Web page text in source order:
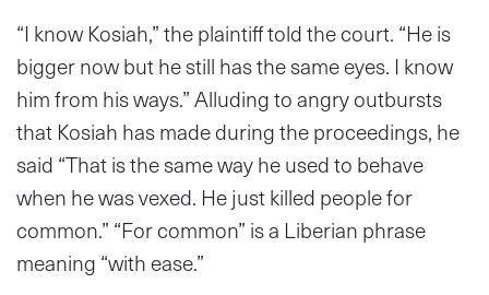
“I know Kosiah,” the plaintiff told the court. “He is
bigger now but he still has the same eyes. I know
him from his ways.” Alluding to angry outbursts
that Kosiah has made during the proceedings, he
said “That is the same way he used to behave
when he was vexed. He just killed people for
common.” “For common” is a Liberian phrase
meaning “with ease.”